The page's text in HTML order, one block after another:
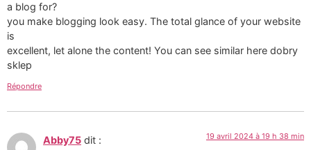
a blog for?
you make blogging look easy. The total glance of your website
is
excellent, let alone the content! You can see similar here dobry
sklep
Répondre
Abby75 dit : 19 avril 2024 à 19 h 38 min